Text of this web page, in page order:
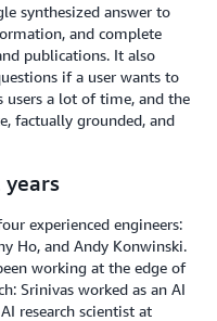
synthesized answer to
and complete
publications. It also
if a user wants to
users a lot of time, and the
factually grounded, and
experienced engineers:
Ho, and Andy Konwinski.
working at the edge of
Srinivas worked as an AI
research scientist at